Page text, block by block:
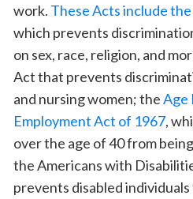
work. These Acts include
which prevents
on sex, race, religion, and
Act that prevents
and nursing women; theAge
Employment Act of 1967,
over the age of 40 from
the Americans with
prevents disabled